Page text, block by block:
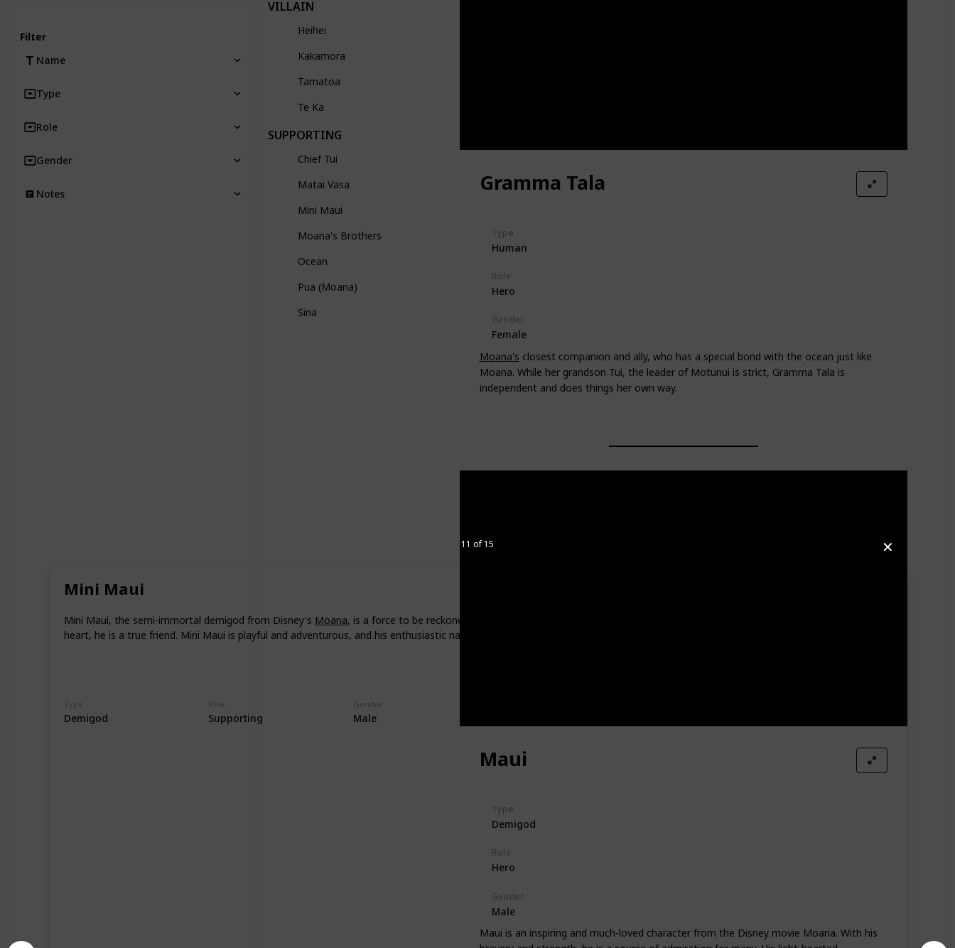
✕
Mini Maui
Mini Maui, the semi-immortal demigod from Disney's Moana, is a force to be reckoned with. With his magical fish hook and mischievous antics, along with his loyal and devoted
heart, he is a true friend. Mini Maui is playful and adventurous, and his enthusiastic nature is a breath of fresh air.
Type
Demigod
Role
Supporting
Gender
Male
11 of 15
VILLAIN
Heihei
Kakamora
Tamatoa
Te Ka
SUPPORTING
Chief Tui
Matai Vasa
Mini Maui
Moana's Brothers
Ocean
Pua (Moana)
Sina
Gramma Tala
Type
Human
Role
Hero
Gender
Female
Moana's closest companion and ally, who has a special bond with the ocean just like
Moana. While her grandson Tui, the leader of Motunui is strict, Gramma Tala is
independent and does things her own way.
Maui
Type
Demigod
Role
Hero
Gender
Male
Maui is an inspiring and much-loved character from the Disney movie Moana. With his
Filter
Name
Type
Role
Gender
Notes